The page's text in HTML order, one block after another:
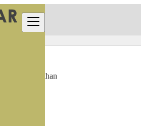
around Barkhan